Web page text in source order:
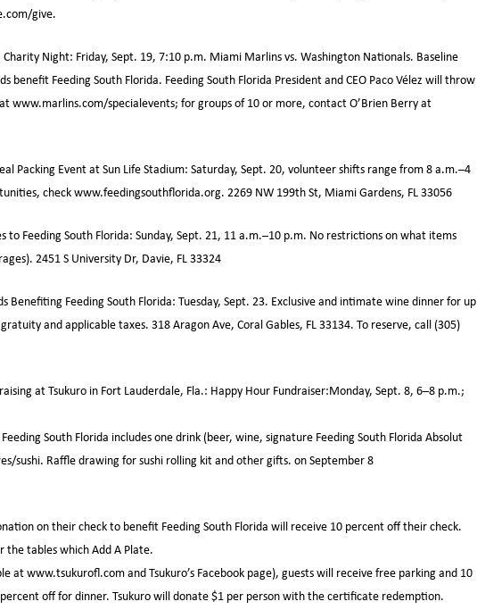
give.
Night: Friday, Sept. 19, 7:10 p.m. Miami Marlins vs. Washington Nationals. Baseline
benefit Feeding South Florida. Feeding South Florida President and CEO Paco Vélez will throw
www.marlins.com/specialevents; for groups of 10 or more, contact O’Brien Berry at
Packing Event at Sun Life Stadium: Saturday, Sept. 20, volunteer shifts range from 8 a.m.–4
check www.feedingsouthflorida.org. 2269 NW 199th St, Miami Gardens, FL 33056
to Feeding South Florida: Sunday, Sept. 21, 11 a.m.–10 p.m. No restrictions on what items
2451 S University Dr, Davie, FL 33324
Benefiting Feeding South Florida: Tuesday, Sept. 23. Exclusive and intimate wine dinner for up
and applicable taxes. 318 Aragon Ave, Coral Gables, FL 33134. To reserve, call (305)
at Tsukuro in Fort Lauderdale, Fla.: Happy Hour Fundraiser:Monday, Sept. 8, 6–8 p.m.;
South Florida includes one drink (beer, wine, signature Feeding South Florida Absolut
sushi. Raffle drawing for sushi rolling kit and other gifts. on September 8
on their check to benefit Feeding South Florida will receive 10 percent off their check.
the tables which Add A Plate.
at www.tsukurofl.com and Tsukuro’s Facebook page), guests will receive free parking and 10
off for dinner. Tsukuro will donate $1 per person with the certificate redemption.